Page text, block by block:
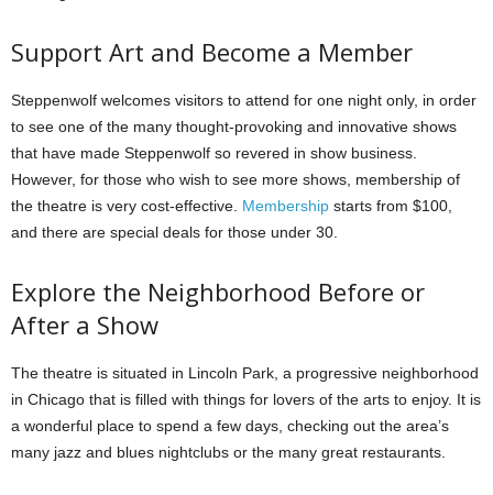
Support Art and Become a Member
Steppenwolf welcomes visitors to attend for one night only, in order
to see one of the many thought-provoking and innovative shows
that have made Steppenwolf so revered in show business.
However, for those who wish to see more shows, membership of
the theatre is very cost-effective. Membership starts from $100,
and there are special deals for those under 30.
Explore the Neighborhood Before or
After a Show
The theatre is situated in Lincoln Park, a progressive neighborhood
in Chicago that is filled with things for lovers of the arts to enjoy. It is
a wonderful place to spend a few days, checking out the area’s
many jazz and blues nightclubs or the many great restaurants.